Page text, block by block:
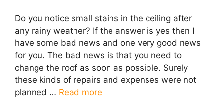
Do you notice small stains in the ceiling after
any rainy weather? If the answer is yes then I
have some bad news and one very good news
for you. The bad news is that you need to
change the roof as soon as possible. Surely
these kinds of repairs and expenses were not
planned … Read more